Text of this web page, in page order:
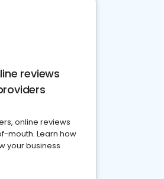
reviews
online reviews
mouth. Learn how
your business